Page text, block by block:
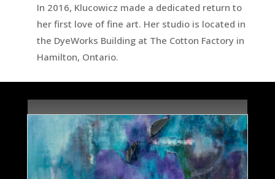
In 2016, Klucowicz made a dedicated return to
her first love of fine art. Her studio is located in
the DyeWorks Building at The Cotton Factory in
Hamilton, Ontario.